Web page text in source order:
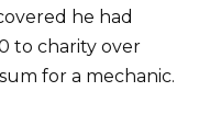
he had
to charity over
for a mechanic.